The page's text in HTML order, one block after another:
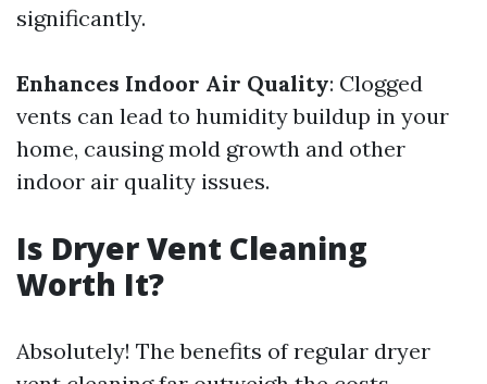
significantly.
Enhances Indoor Air Quality: Clogged
vents can lead to humidity buildup in your
home, causing mold growth and other
indoor air quality issues.
Is Dryer Vent Cleaning
Worth It?
Absolutely! The benefits of regular dryer